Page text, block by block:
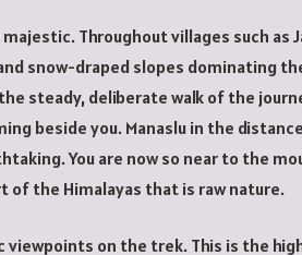
Throughout villages such as
snow-draped slopes dominating
steady, deliberate walk of the
beside you. Manaslu in the
You are now so near to the
of the Himalayas that is raw nature.
viewpoints on the trek. This is the